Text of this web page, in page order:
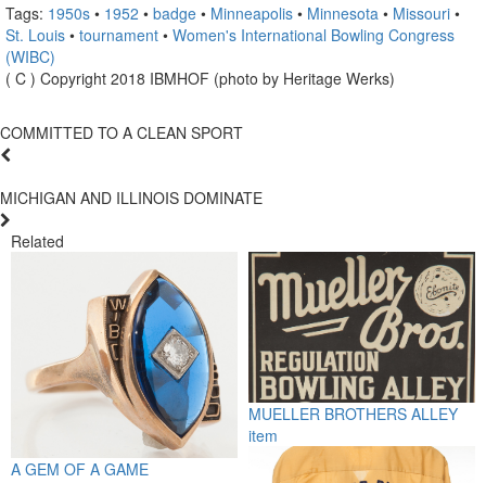
Tags: 1950s • 1952 • badge • Minneapolis • Minnesota • Missouri •
St. Louis • tournament • Women's International Bowling Congress
(WIBC)
( C ) Copyright 2018 IBMHOF (photo by Heritage Werks)
COMMITTED TO A CLEAN SPORT
MICHIGAN AND ILLINOIS DOMINATE
Related
A GEM OF A GAME
MUELLER BROTHERS ALLEY
item